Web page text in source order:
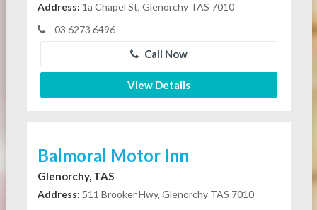
Address: 1a Chapel St, Glenorchy TAS 7010
03 6273 6496
Call Now
View Details
Balmoral Motor Inn
Glenorchy, TAS
Address: 511 Brooker Hwy, Glenorchy TAS 7010